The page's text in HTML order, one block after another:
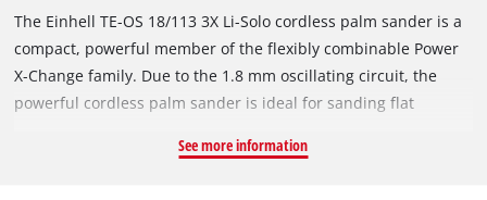
The Einhell TE-OS 18/113 3X Li-Solo cordless palm sander is a
compact, powerful member of the flexibly combinable Power
X-Change family. Due to the 1.8 mm oscillating circuit, the
powerful cordless palm sander is ideal for sanding flat
example, abrades paint or varnish in no time. It is supplied
See more information